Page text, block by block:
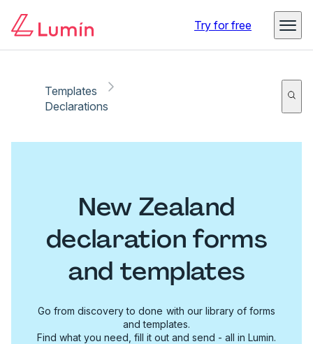
Try for free
Templates
Declarations
New Zealand
declaration forms
and templates
Go from discovery to done with our library of forms
and templates.
Find what you need, fill it out and send - all in Lumin.